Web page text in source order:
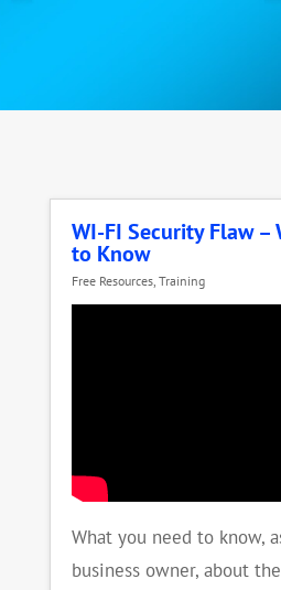
WI-FI Security Flaw –
to Know
Free Resources, Training
What you need to know,
business owner, about